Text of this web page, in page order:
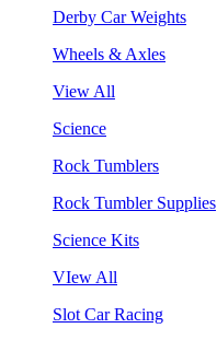
Derby Car Weights
Wheels & Axles
View All
Science
Rock Tumblers
Rock Tumbler Supplies
Science Kits
VIew All
Slot Car Racing